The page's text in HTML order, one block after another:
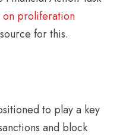
proliferation
for this.
to play a key
and block